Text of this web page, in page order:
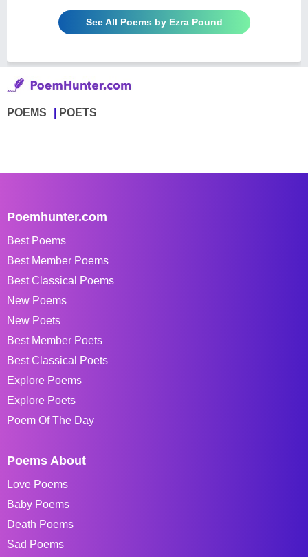
See All Poems by Ezra Pound
POEMS POETS
Poemhunter.com
Best Poems
Best Member Poems
Best Classical Poems
New Poems
New Poets
Best Member Poets
Best Classical Poets
Explore Poems
Explore Poets
Poem Of The Day
Poems About
Love Poems
Baby Poems
Death Poems
Sad Poems